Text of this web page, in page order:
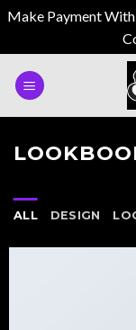
Make Payment
ALL DESIGN